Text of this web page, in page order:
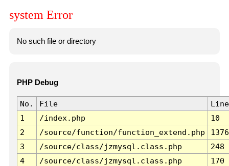
system Error
No such file or directory
PHP Debug
No. File
Line
1
/index.php
10
2
/source/function/function_extend.php
1376
3
/source/class/jzmysql.class.php
248
4
/source/class/jzmysql.class.php
170